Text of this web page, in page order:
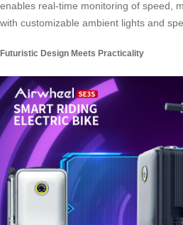
enables real-time monitoring of speed,
with customizable ambient lights and
Futuristic Design Meets Practicality